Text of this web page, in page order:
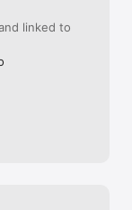
linked to